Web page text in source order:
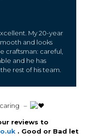
My 20-year
and looks
craftsman: careful,
and he has
rest of his team.
caring –
reviews to
. Good or Bad let